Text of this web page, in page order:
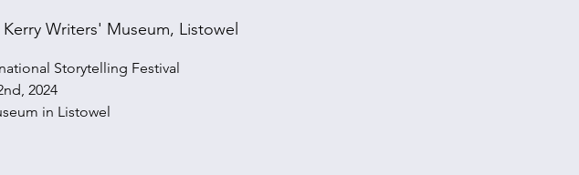
Writers' Museum, Listowel
Storytelling Festival
2024
in Listowel